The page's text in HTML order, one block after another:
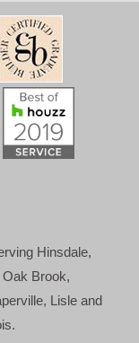
Hinsdale,
Brook,
Lisle and